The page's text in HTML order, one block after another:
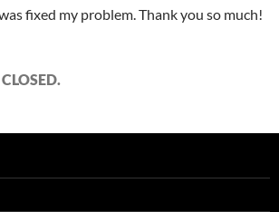
fixed my problem. Thank you so much!